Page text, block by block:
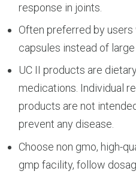
response in joints.
Often preferred by
capsules instead of
UC II products are
medications. Individual
products are not
prevent any disease.
Choose non gmo, high-
gmp facility, follow